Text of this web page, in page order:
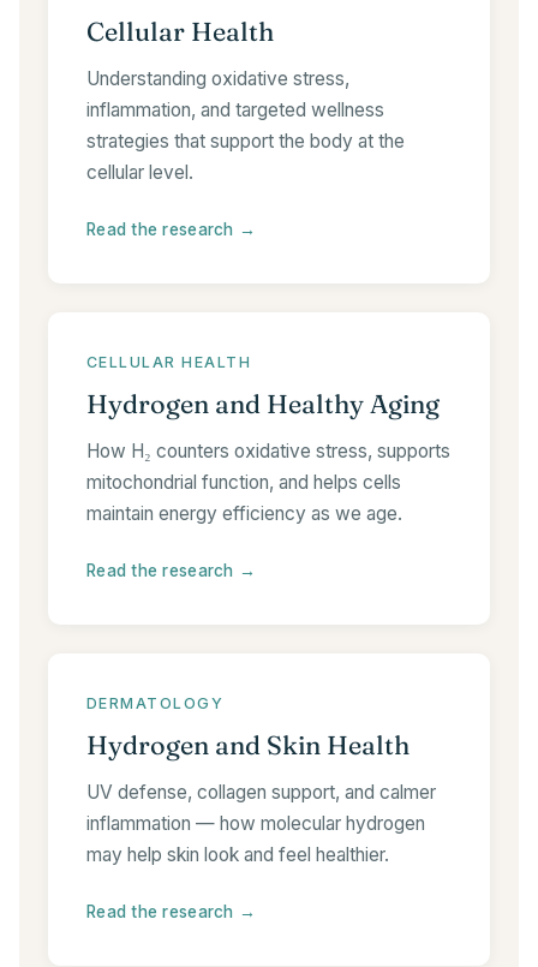
Cellular Health
Understanding oxidative stress,
inflammation, and targeted wellness
strategies that support the body at the
cellular level.
Read the research →
CELLULAR HEALTH
Hydrogen and Healthy Aging
How H₂ counters oxidative stress, supports
mitochondrial function, and helps cells
maintain energy efficiency as we age.
Read the research →
DERMATOLOGY
Hydrogen and Skin Health
UV defense, collagen support, and calmer
inflammation — how molecular hydrogen
may help skin look and feel healthier.
Read the research →